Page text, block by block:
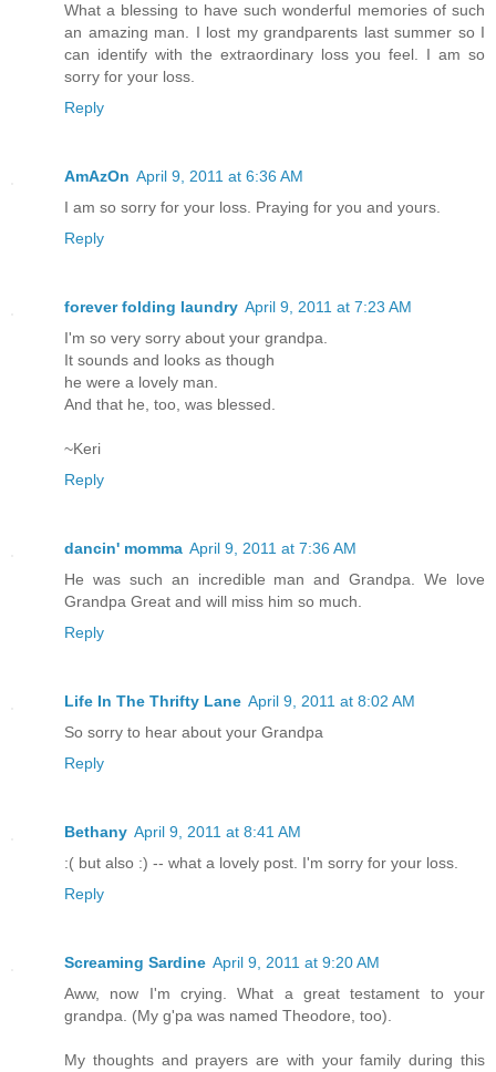
What a blessing to have such wonderful memories of such
an amazing man. I lost my grandparents last summer so I
can identify with the extraordinary loss you feel. I am so
sorry for your loss.
Reply
AmAzOn April 9, 2011 at 6:36 AM
I am so sorry for your loss. Praying for you and yours.
Reply
forever folding laundry April 9, 2011 at 7:23 AM
I'm so very sorry about your grandpa.
It sounds and looks as though
he were a lovely man.
And that he, too, was blessed.
~Keri
Reply
dancin' momma April 9, 2011 at 7:36 AM
He was such an incredible man and Grandpa. We love
Grandpa Great and will miss him so much.
Reply
Life In The Thrifty Lane April 9, 2011 at 8:02 AM
So sorry to hear about your Grandpa
Reply
Bethany April 9, 2011 at 8:41 AM
:( but also :) -- what a lovely post. I'm sorry for your loss.
Reply
Screaming Sardine April 9, 2011 at 9:20 AM
Aww, now I'm crying. What a great testament to your
grandpa. (My g'pa was named Theodore, too).
My thoughts and prayers are with your family during this